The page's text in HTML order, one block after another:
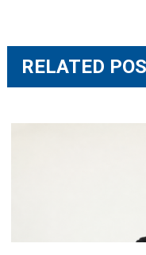
RELATED